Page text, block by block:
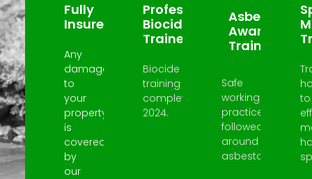
Fully
Insured
Any
damage
to
your
property
is
covered
by
our
Professional
Biocide
Trained
Biocide
training
completed
2024.
Asbestos
Awareness
Trained
Safe
working
practices
followed
around
asbestos.
to